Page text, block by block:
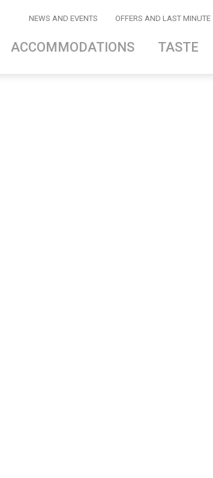
NEWS AND EVENTS OFFERS AND LAST MINUTE
ACCOMMODATIONS TASTE